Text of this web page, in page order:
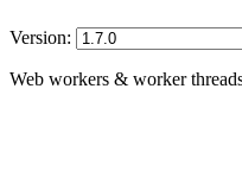
Version:
Web workers & worker